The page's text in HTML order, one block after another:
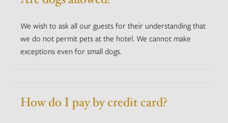
We wish to ask all our guests for their understanding that
we do not permit pets at the hotel. We cannot make
exceptions even for small dogs.
How do I pay by credit card?